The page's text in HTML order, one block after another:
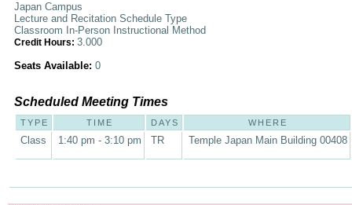
Japan Campus
Lecture and Recitation Schedule Type
Classroom In-Person Instructional Method
Credit Hours: 3.000
Seats Available: 0
Scheduled Meeting Times
TYPE TIME DAYS WHERE
Class 1:40 pm - 3:10 pm TR Temple Japan Main Building 00408